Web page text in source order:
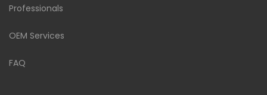
Professionals
OEM Services
FAQ